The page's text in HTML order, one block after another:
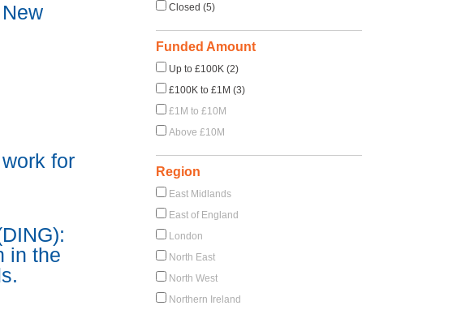
for
in the
Closed (5)
Funded Amount
Up to £100K (2)
£100K to £1M (3)
£1M to £10M
Above £10M
Region
East Midlands
East of England
London
North East
North West
Northern Ireland